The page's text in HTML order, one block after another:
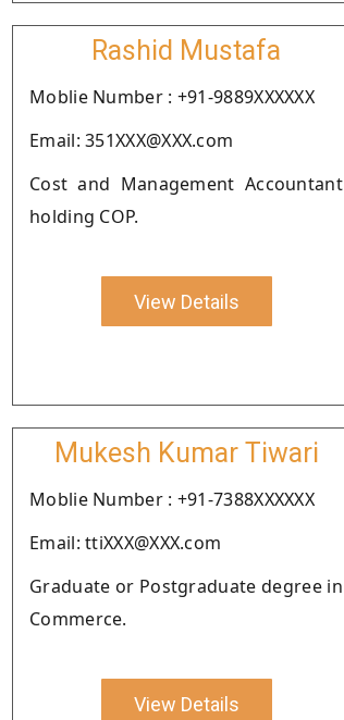
Rashid Mustafa
Moblie Number : +91-9889XXXXXX
Email: 351XXX@XXX.com
Cost and Management Accountant
holding COP.
View Details
Mukesh Kumar Tiwari
Moblie Number : +91-7388XXXXXX
Email: ttiXXX@XXX.com
Graduate or Postgraduate degree in
Commerce.
View Details